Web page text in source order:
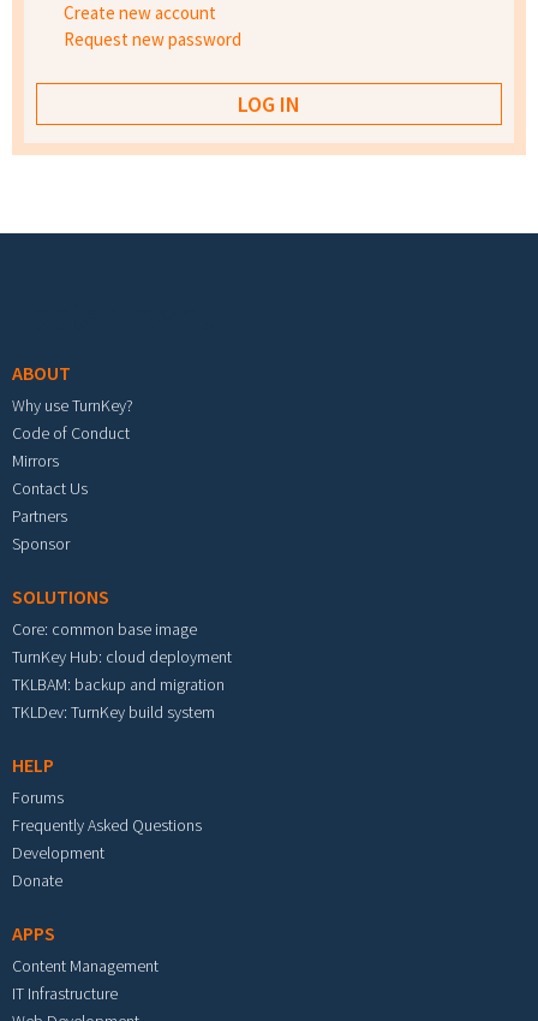
Create new account
Request new password
ABOUT
Why use TurnKey?
Code of Conduct
Mirrors
Contact Us
Partners
Sponsor
SOLUTIONS
Core: common base image
TurnKey Hub: cloud deployment
TKLBAM: backup and migration
TKLDev: TurnKey build system
HELP
Forums
Frequently Asked Questions
Development
Donate
APPS
Content Management
IT Infrastructure